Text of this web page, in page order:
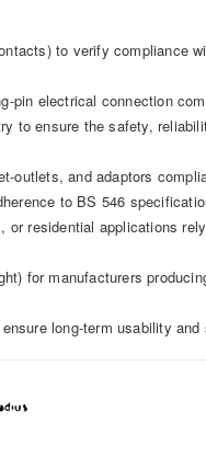
to verify compliance
pin electrical connection
to ensure the safety,
outlets, and adaptors
to BS 546
residential applications
for manufacturers
long-term usability and